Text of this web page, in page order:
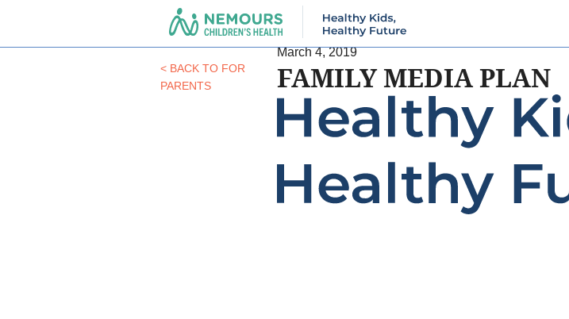
< BACK TO FOR
PARENTS
March 4, 2019
FAMILY MEDIA PLAN